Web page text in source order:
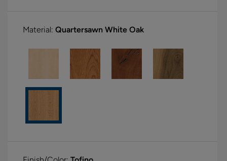
Material: Quartersawn White Oak